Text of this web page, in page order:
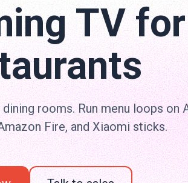
TV for
rooms. Run menu loops on
Fire, and Xiaomi sticks.